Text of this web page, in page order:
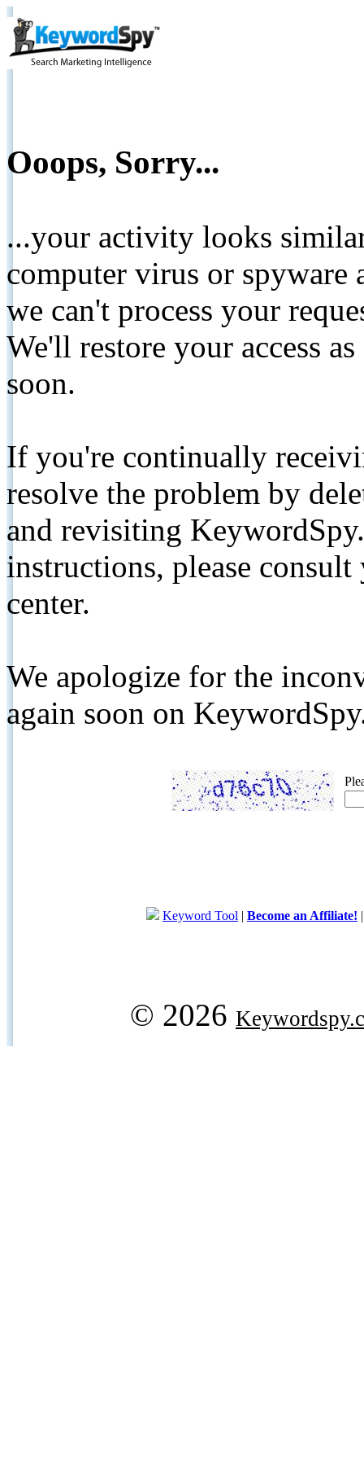
Ooops, Sorry...
...your activity looks
computer virus or spyware
we can't process your
We'll restore your access
soon.
If you're continually
resolve the problem by
and revisiting
instructions, please
center.
We apologize for the
again soon on
Keyword Tool | Become an Affiliate!
© 2026